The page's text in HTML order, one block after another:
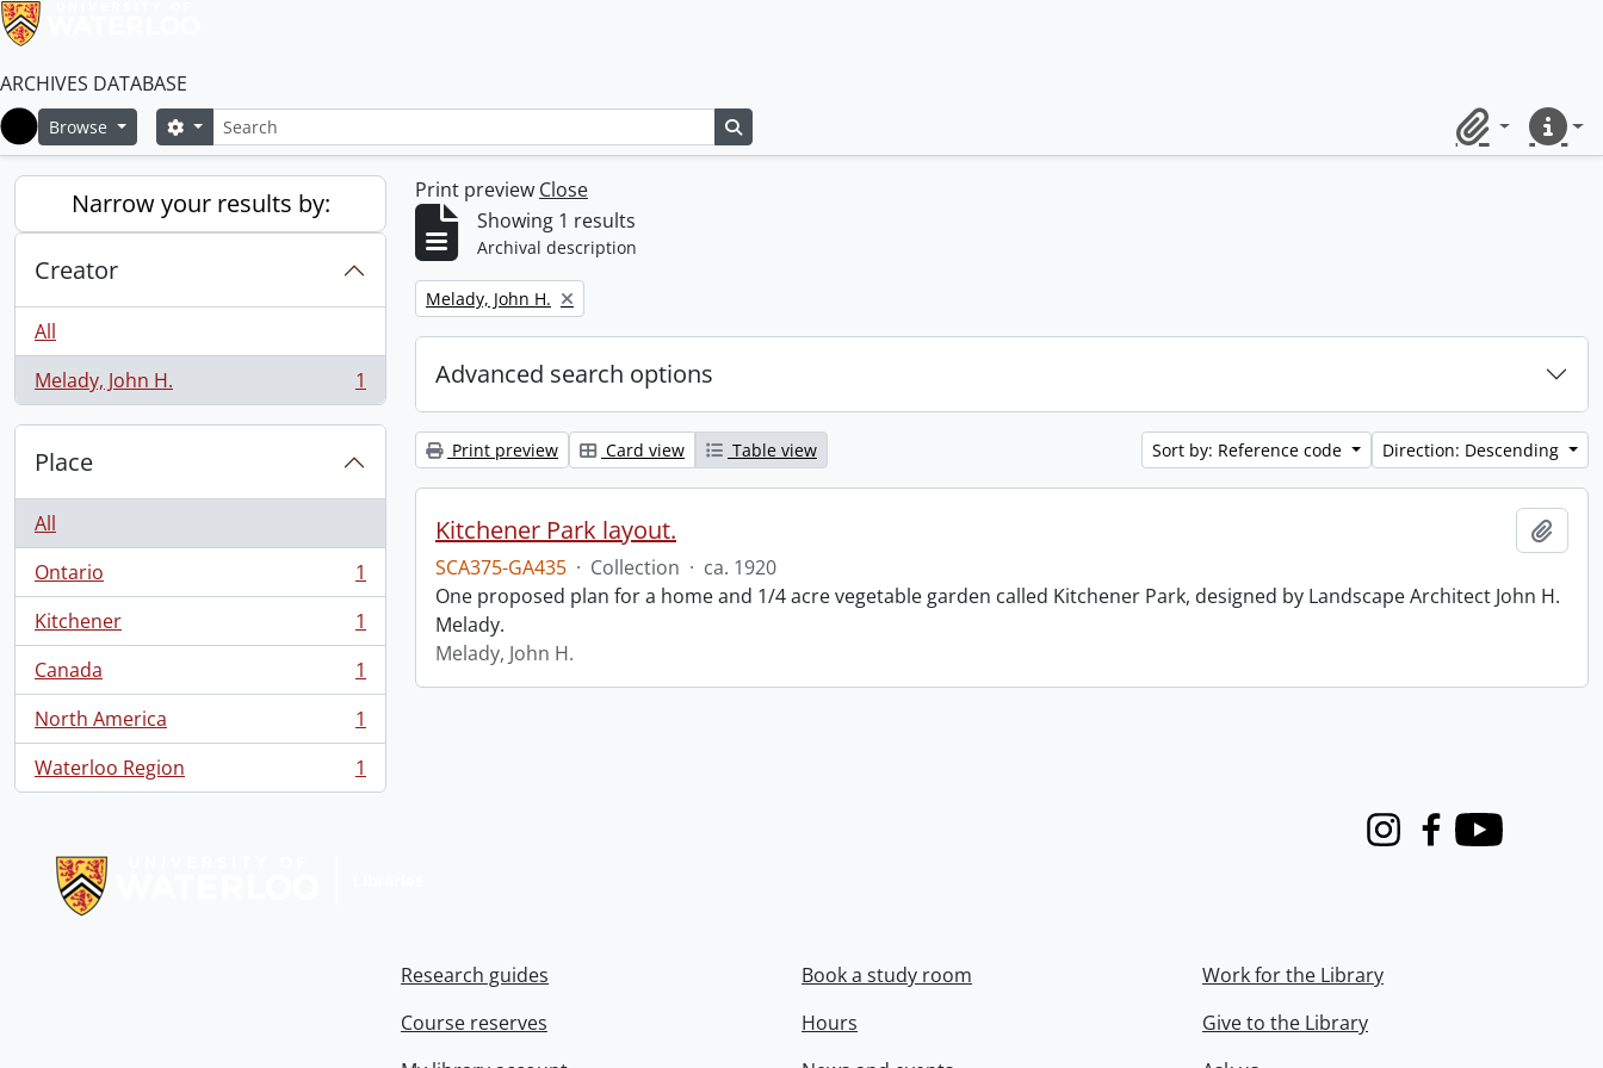
ARCHIVES DATABASE
Home
Browse SearchSearch options
ClipboardQuick
Narrow your results by:
Creator
All
Melady, John H.
, 1 results 1
Place
All
Ontario
, 1 results
1
Kitchener
, 1 results
1
Canada
, 1 results
1
North America
, 1 results
1
Waterloo Region
, 1 results 1
Print preview Close
Showing 1 results
Archival description
Remove filter:
Melady, John H.
Advanced search options
Print preview Card view Table view Sort by: Reference code Direction: Descending
Kitchener Park layout.
SCA375-GA435 · Collection · ca. 1920
One proposed plan for a home and 1/4 acre vegetable garden called Kitchener Park, designed by Landscape Architect John H.
Melady.
Melady, John H.
InstagramFacebook
Youtube
Research guides
Course reserves
Book a study room
Hours
Work for the Library
Give to the Library